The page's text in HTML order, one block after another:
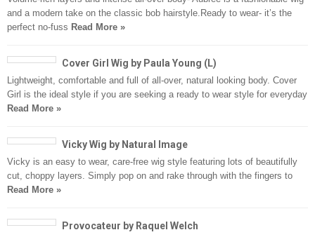
and a modern take on the classic bob hairstyle.Ready to wear- it’s the
perfect no-fuss Read More »
Cover Girl Wig by Paula Young (L)
Lightweight, comfortable and full of all-over, natural looking body. Cover
Girl is the ideal style if you are seeking a ready to wear style for everyday
Read More »
Vicky Wig by Natural Image
Vicky is an easy to wear, care-free wig style featuring lots of beautifully
cut, choppy layers. Simply pop on and rake through with the fingers to
Read More »
Provocateur by Raquel Welch